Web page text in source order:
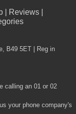
Reviews
B49 5ET | Reg in
calling an 01 or 02
your phone company's